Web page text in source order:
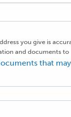
you give is
and documents to
that